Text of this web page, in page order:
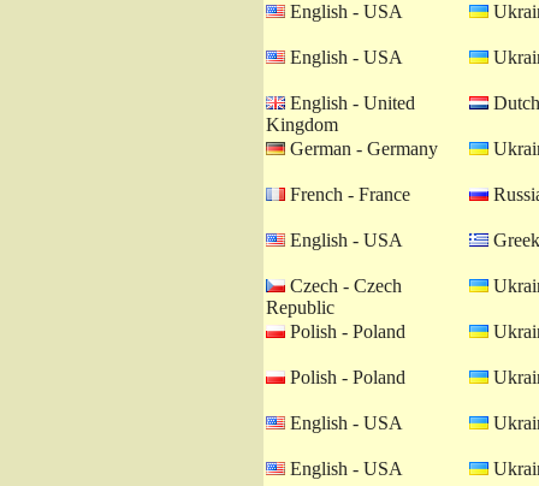
English - USA
English - USA
English - United
Kingdom
German - Germany
French - France
English - USA
Czech - Czech
Republic
Polish - Poland
Polish - Poland
English - USA
English - USA